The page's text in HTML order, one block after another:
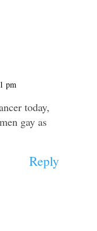
pm
today,
gay as
Reply